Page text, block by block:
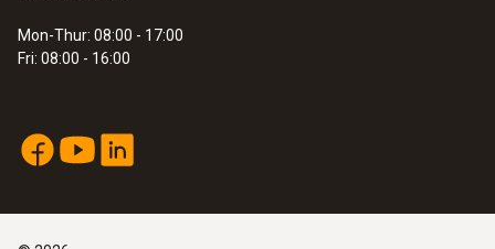
Mon-Thur: 08:00 - 17:00
Fri: 08:00 - 16:00